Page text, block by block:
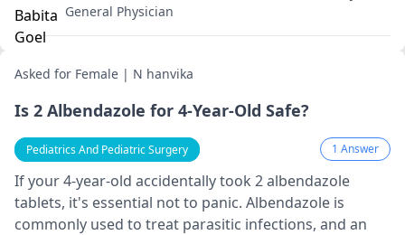
General Physician
Asked for Female | N hanvika
Is 2 Albendazole for 4-Year-Old Safe?
Pediatrics And Pediatric Surgery 1 Answer
If your 4-year-old accidentally took 2 albendazole
tablets, it's essential not to panic. Albendazole is
commonly used to treat parasitic infections, and an